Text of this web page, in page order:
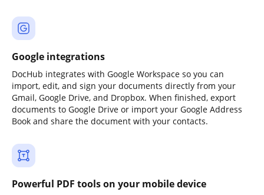
Google integrations
DocHub integrates with Google Workspace so you can
import, edit, and sign your documents directly from your
Gmail, Google Drive, and Dropbox. When finished, export
documents to Google Drive or import your Google Address
Book and share the document with your contacts.
Powerful PDF tools on your mobile device